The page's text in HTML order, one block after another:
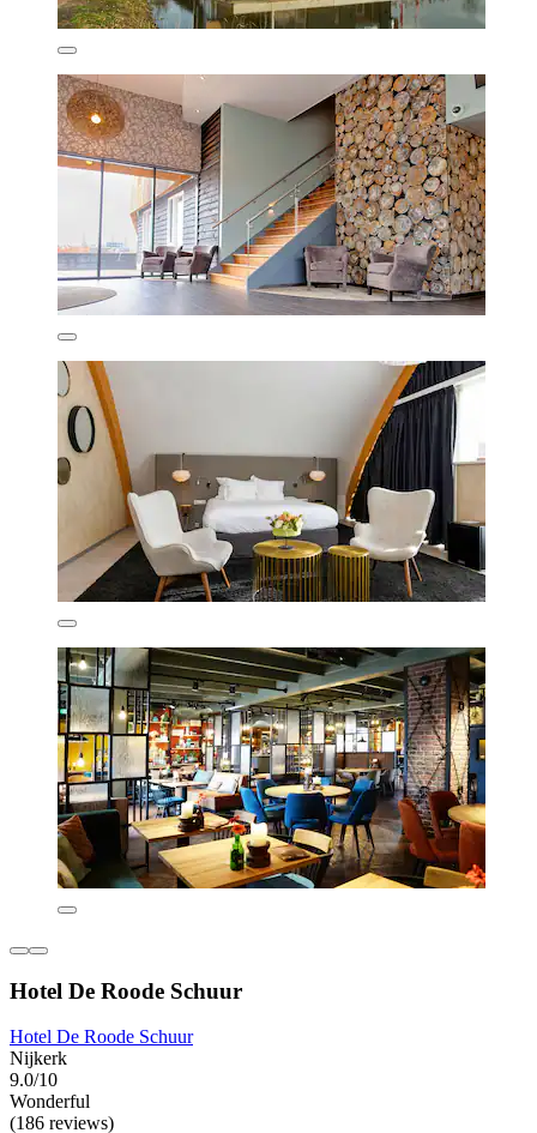
Hotel De Roode Schuur
Hotel De Roode Schuur
Nijkerk
9.0/10
Wonderful
(186 reviews)